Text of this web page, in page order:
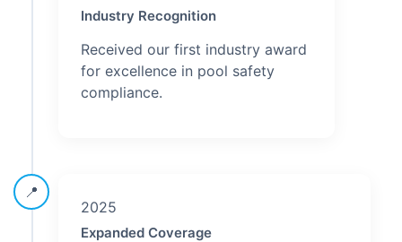
Industry Recognition
Received our first industry award
for excellence in pool safety
compliance.
📍
2025
Expanded Coverage